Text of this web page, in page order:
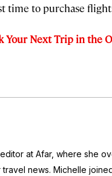
time to purchase
Your Next Trip in the
at Afar, where she
news. Michelle